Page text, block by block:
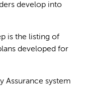
develop into
is the listing of
developed for
Assurance system